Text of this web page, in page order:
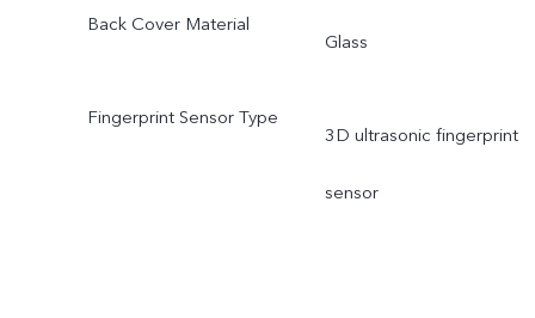
Back Cover Material
Glass
Fingerprint Sensor Type
3D ultrasonic fingerprint
sensor